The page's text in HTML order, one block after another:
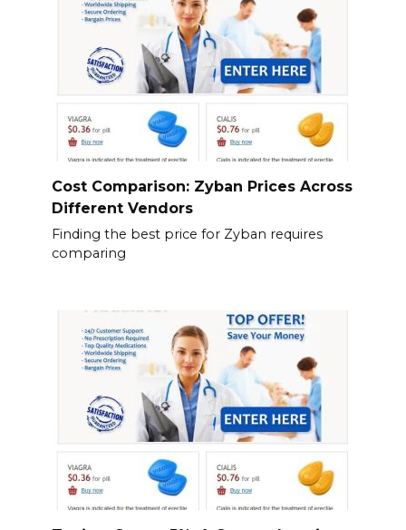
Cost Comparison: Zyban Prices Across
Different Vendors
Finding the best price for Zyban requires
comparing